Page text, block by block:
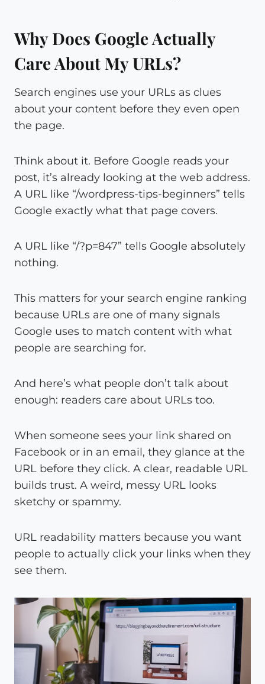
Why Does Google Actually
Care About My URLs?
Search engines use your URLs as clues
about your content before they even open
the page.
Think about it. Before Google reads your
post, it’s already looking at the web address.
A URL like “/wordpress-tips-beginners” tells
Google exactly what that page covers.
A URL like “/?p=847” tells Google absolutely
nothing.
This matters for your search engine ranking
because URLs are one of many signals
Google uses to match content with what
people are searching for.
And here’s what people don’t talk about
enough: readers care about URLs too.
When someone sees your link shared on
Facebook or in an email, they glance at the
URL before they click. A clear, readable URL
builds trust. A weird, messy URL looks
sketchy or spammy.
URL readability matters because you want
people to actually click your links when they
see them.